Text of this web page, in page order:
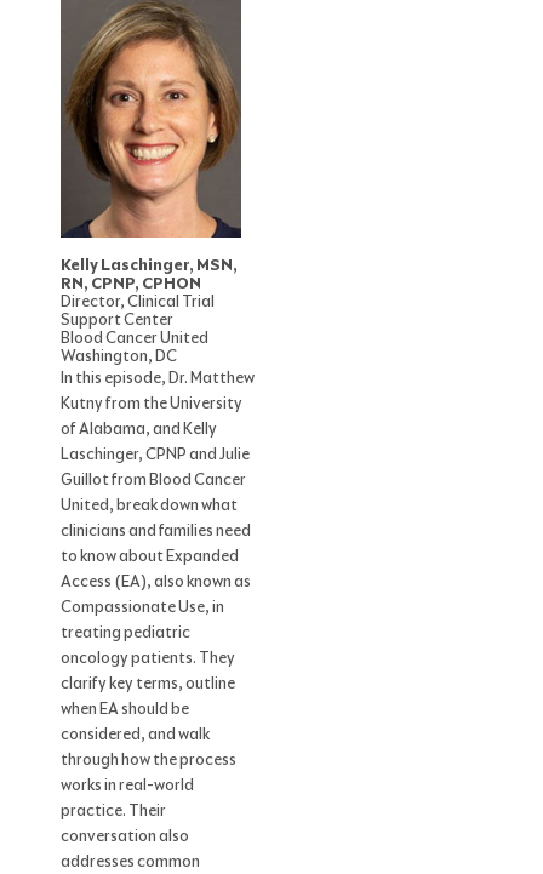
Kelly Laschinger, MSN,
RN, CPNP, CPHON
Director, Clinical Trial
Support Center
Blood Cancer United
Washington, DC
In this episode, Dr. Matthew
Kutny from the University
of Alabama, and Kelly
Laschinger, CPNP and Julie
Guillot from Blood Cancer
United, break down what
clinicians and families need
to know about Expanded
Access (EA), also known as
Compassionate Use, in
treating pediatric
oncology patients. They
clarify key terms, outline
when EA should be
considered, and walk
through how the process
works in real-world
practice. Their
conversation also
addresses common